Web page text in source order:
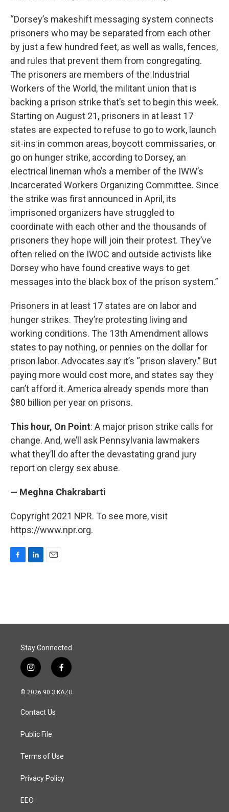
“Dorsey’s makeshift messaging system connects
prisoners who may be separated from each other
by just a few hundred feet, as well as walls, fences,
and rules that prevent them from congregating.
The prisoners are members of the Industrial
Workers of the World, the militant union that is
backing a prison strike that’s set to begin this week.
Starting on August 21, prisoners in at least 17
states are expected to refuse to go to work, launch
sit-ins in common areas, boycott commissaries, or
go on hunger strike, according to Dorsey, an
electrical lineman who’s a member of the IWW’s
Incarcerated Workers Organizing Committee. Since
the strike was first announced in April, its
imprisoned organizers have struggled to
coordinate with each other and the thousands of
prisoners they hope will join their protest. They’ve
often relied on the IWOC and outside activists like
Dorsey who have found creative ways to get
messages into the black box of the prison system.”
Prisoners in at least 17 states are on labor and
hunger strikes. They’re protesting living and
working conditions. The 13th Amendment allows
states to pay nothing, or pennies on the dollar for
prison labor. Advocates say it’s “prison slavery.” But
paying more would cost more, and states say they
can’t afford it. America already spends more than
$80 billion per year on prisons.
This hour, On Point: A major prison strike calls for
change. And, we’ll ask Pennsylvania lawmakers
what they’ll do after the devastating grand jury
report on clergy sex abuse.
— Meghna Chakrabarti
Copyright 2021 NPR. To see more, visit
https://www.npr.org.
o
I
Stay Connected
i
n
s
a
g
a
f
a
c
© 2026 90.3 KAZU
Contact Us
Public File
Terms of Use
Privacy Policy
EEO